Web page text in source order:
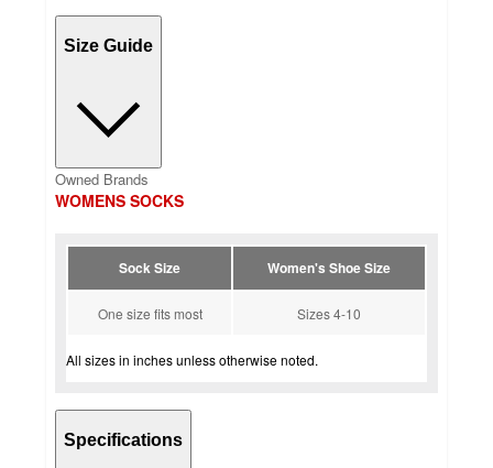
Size Guide
Owned Brands
WOMENS SOCKS
Sock Size Women's Shoe Size
One size fits most Sizes 4-10
All sizes in inches unless otherwise noted.
Specifications